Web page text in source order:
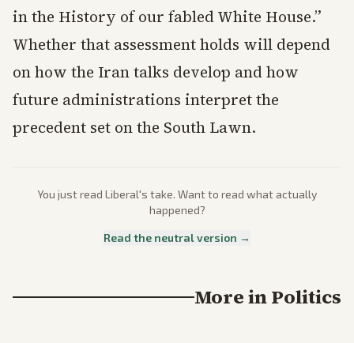
in the History of our fabled White House.”
Whether that assessment holds will depend
on how the Iran talks develop and how
future administrations interpret the
precedent set on the South Lawn.
You just read Liberal's take. Want to read what actually
happened?
Read the neutral version →
More inPolitics